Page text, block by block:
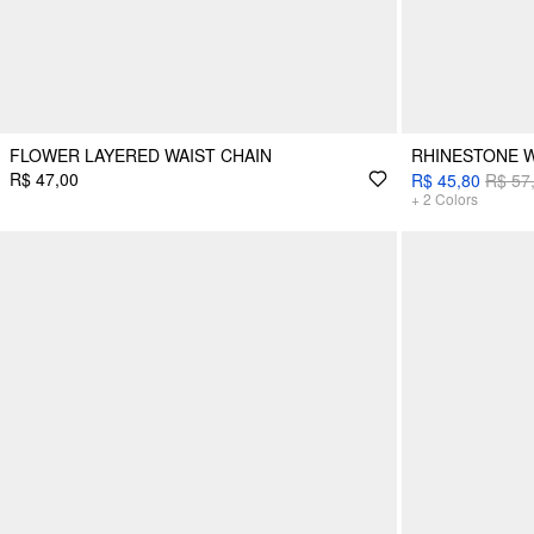
FLOWER LAYERED WAIST CHAIN
R$ 47,00
RHINESTONE
R$ 45,80 R$
+ 2 Colors